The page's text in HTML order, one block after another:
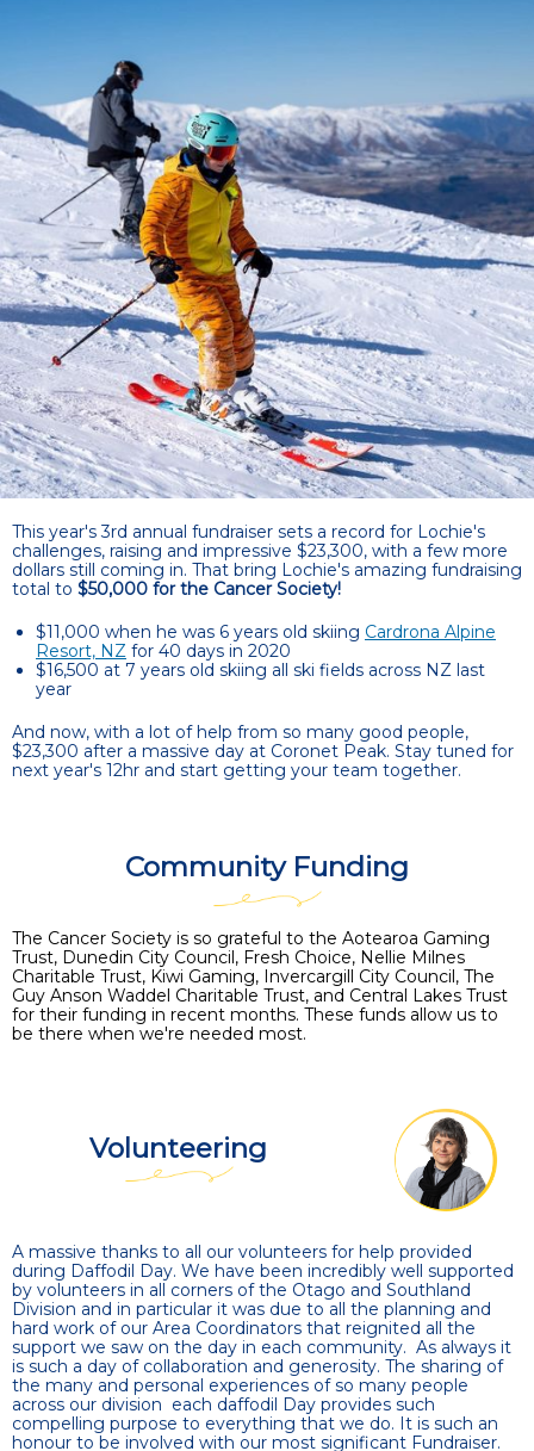
This year's 3rd annual fundraiser sets a record for Lochie's
challenges, raising and impressive $23,300, with a few more
dollars still coming in. That bring Lochie's amazing fundraising
total to $50,000 for the Cancer Society!
$11,000 when he was 6 years old skiing Cardrona Alpine
Resort, NZ for 40 days in 2020
$16,500 at 7 years old skiing all ski fields across NZ last
year
And now, with a lot of help from so many good people,
$23,300 after a massive day at Coronet Peak. Stay tuned for
next year's 12hr and start getting your team together.
Community Funding
The Cancer Society is so grateful to the Aotearoa Gaming
Trust, Dunedin City Council, Fresh Choice, Nellie Milnes
Charitable Trust, Kiwi Gaming, Invercargill City Council, The
Guy Anson Waddel Charitable Trust, and Central Lakes Trust
for their funding in recent months. These funds allow us to
be there when we're needed most.
Volunteering
A massive thanks to all our volunteers for help provided
during Daffodil Day. We have been incredibly well supported
by volunteers in all corners of the Otago and Southland
Division and in particular it was due to all the planning and
hard work of our Area Coordinators that reignited all the
support we saw on the day in each community. As always it
is such a day of collaboration and generosity. The sharing of
the many and personal experiences of so many people
across our division each daffodil Day provides such
compelling purpose to everything that we do. It is such an
honour to be involved with our most significant Fundraiser.